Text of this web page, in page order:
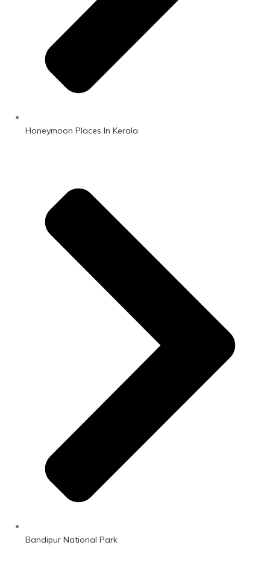
Honeymoon Places In Kerala
Bandipur National Park